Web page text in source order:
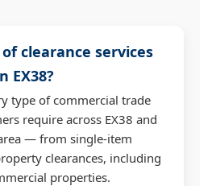
clearance services
EX38?
type of commercial trade
require across EX38 and
— from single-item
clearances, including
properties.